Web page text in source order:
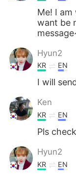
Deutsch
Русский
Indonesia
Türkçe
Português
Me! I
want be
Hyun2
KR EN
I will
Ken
KR EN
Pls
Hyun2
KR EN